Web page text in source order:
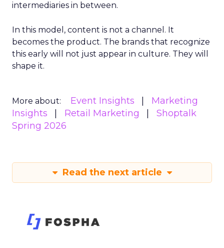
intermediaries in between.
In this model, content is not a channel. It
becomes the product. The brands that recognize
this early will not just appear in culture. They will
shape it.
More about: Event Insights
Marketing
Insights
Retail Marketing
Shoptalk
Spring 2026
Read the next article